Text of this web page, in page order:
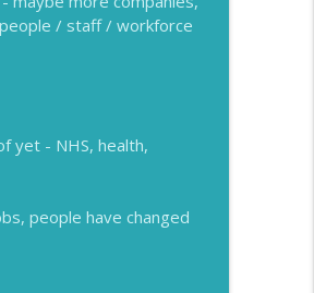
/ staff / workforce
yet - NHS, health,
people have changed